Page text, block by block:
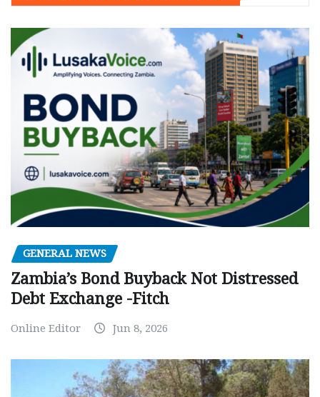
GENERAL NEWS
Zambia’s Bond Buyback Not Distressed
Debt Exchange -Fitch
Online Editor Jun 8, 2026